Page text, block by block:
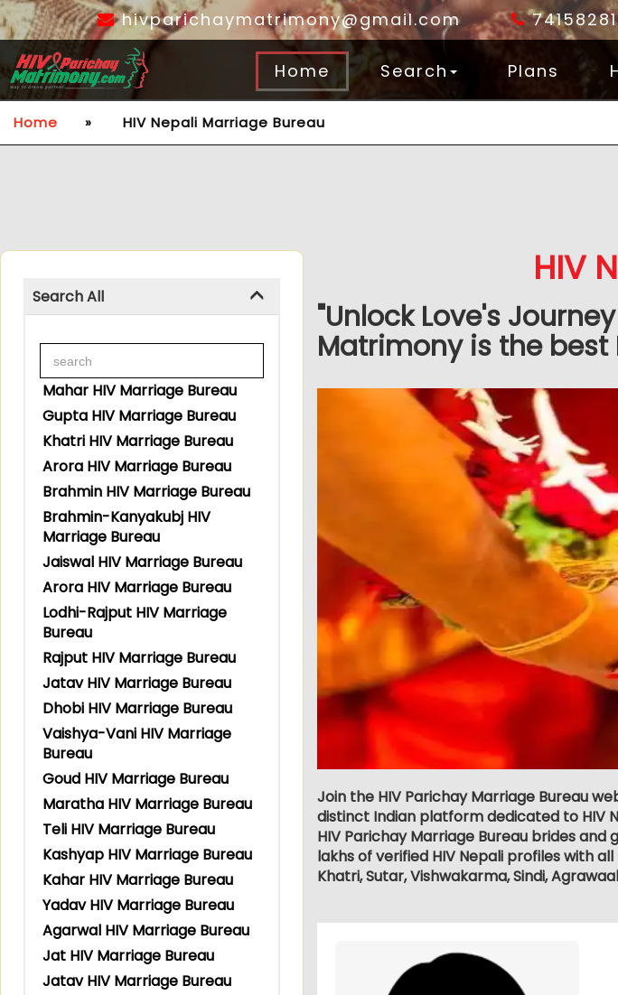
hivparichaymatrimony@gmail.com
Home Search Plans
Home » HIV Nepali Marriage Bureau
Search All
Mahar HIV Marriage Bureau
Gupta HIV Marriage Bureau
Khatri HIV Marriage Bureau
Arora HIV Marriage Bureau
Brahmin HIV Marriage Bureau
Brahmin-Kanyakubj HIV
Marriage Bureau
Jaiswal HIV Marriage Bureau
Arora HIV Marriage Bureau
Lodhi-Rajput HIV Marriage
Bureau
Rajput HIV Marriage Bureau
Jatav HIV Marriage Bureau
Dhobi HIV Marriage Bureau
Vaishya-Vani HIV Marriage
Bureau
Goud HIV Marriage Bureau
Maratha HIV Marriage Bureau
Teli HIV Marriage Bureau
Kashyap HIV Marriage Bureau
Kahar HIV Marriage Bureau
Yadav HIV Marriage Bureau
Agarwal HIV Marriage Bureau
Jat HIV Marriage Bureau
Jatav HIV Marriage Bureau
HIV
"Unlock Love's
Matrimony is the
Join the HIV Parichay Marriage Bureau
distinct Indian platform dedicated to HIV
HIV Parichay Marriage Bureau brides
lakhs of verified HIV Nepali profiles with
Khatri, Sutar, Vishwakarma, Sindi,